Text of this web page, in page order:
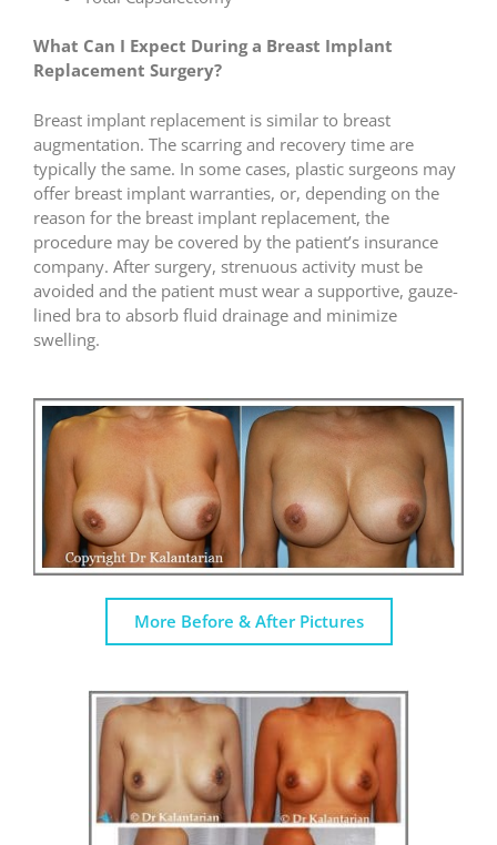
What Can I Expect During a Breast Implant
Replacement Surgery?
Breast implant replacement is similar to breast
augmentation. The scarring and recovery time are
typically the same. In some cases, plastic surgeons may
offer breast implant warranties, or, depending on the
reason for the breast implant replacement, the
procedure may be covered by the patient’s insurance
company. After surgery, strenuous activity must be
avoided and the patient must wear a supportive, gauze-
lined bra to absorb fluid drainage and minimize
swelling.
More Before & After Pictures